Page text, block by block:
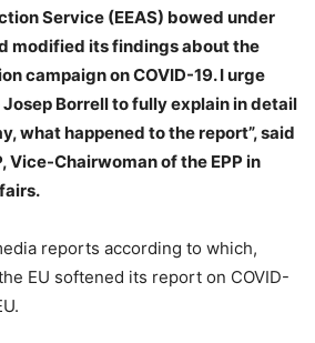
Service (EEAS) bowed under
modified its findings about the
campaign on COVID-19. I urge
Borrell to fully explain in detail
what happened to the report”, said
Vice-Chairwoman of the EPP in
reports according to which,
EU softened its report on COVID-